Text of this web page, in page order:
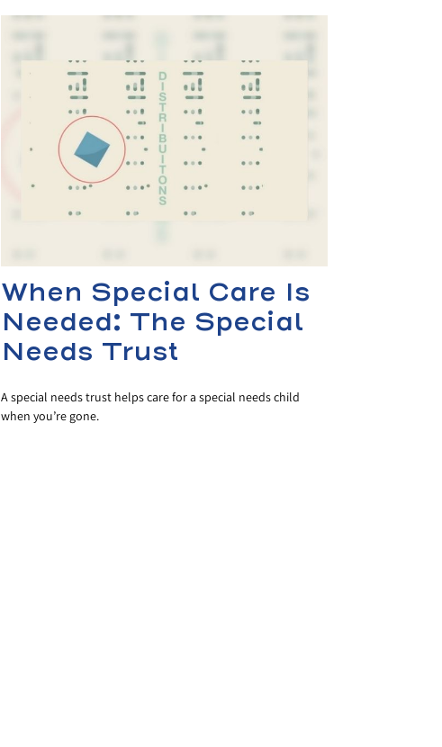
When Special Care Is
Needed: The Special
Needs Trust
A special needs trust helps care for a special needs child
when you’re gone.